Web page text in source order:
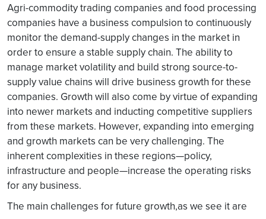
Agri-commodity trading companies and food processing
companies have a business compulsion to continuously
monitor the demand-supply changes in the market in
order to ensure a stable supply chain. The ability to
manage market volatility and build strong source-to-
supply value chains will drive business growth for these
companies. Growth will also come by virtue of expanding
into newer markets and inducting competitive suppliers
from these markets. However, expanding into emerging
and growth markets can be very challenging. The
inherent complexities in these regions—policy,
infrastructure and people—increase the operating risks
for any business.
The main challenges for future growth,as we see it are